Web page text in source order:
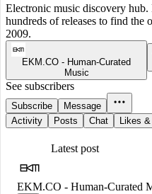
Electronic music discovery
hundreds of releases to find the
2009.
EKM.CO - Human-Curated
Music
See subscribers
Subscribe
Message
Activity
Posts Chat Likes
Latest post
EKM.CO - Human-Curated